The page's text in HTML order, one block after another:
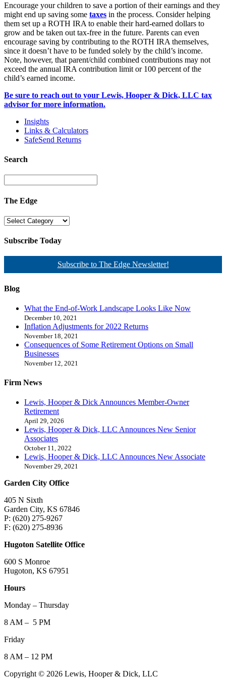
Encourage your children to save a portion of their earnings and they
might end up saving some taxes in the process. Consider helping
them set up a ROTH IRA to enable their hard-earned dollars to
grow and be taken out tax-free in the future. Parents can even
encourage saving by contributing to the ROTH IRA themselves,
since it doesn’t have to be funded solely by the child’s income.
Note, however, that parent/child combined contributions may not
exceed the annual IRA contribution limit or 100 percent of the
child’s earned income.
Be sure to reach out to your Lewis, Hooper & Dick, LLC tax
advisor for more information.
Insights
Links & Calculators
SafeSend Returns
Search
The Edge
Subscribe Today
Subscribe to The Edge Newsletter!
Blog
What the End-of-Work Landscape Looks Like Now
December 10, 2021
Inflation Adjustments for 2022 Returns
November 18, 2021
Consequences of Some Retirement Options on Small
Businesses
November 12, 2021
Firm News
Lewis, Hooper & Dick Announces Member-Owner
Retirement
April 29, 2026
Lewis, Hooper & Dick, LLC Announces New Senior
Associates
October 11, 2022
Lewis, Hooper & Dick, LLC Announces New Associate
November 29, 2021
Garden City Office
405 N Sixth
Garden City, KS 67846
P: (620) 275-9267
F: (620) 275-8936
Hugoton Satellite Office
600 S Monroe
Hugoton, KS 67951
Hours
Monday – Thursday
8 AM – 5 PM
Friday
8 AM – 12 PM
Copyright © 2026 Lewis, Hooper & Dick, LLC